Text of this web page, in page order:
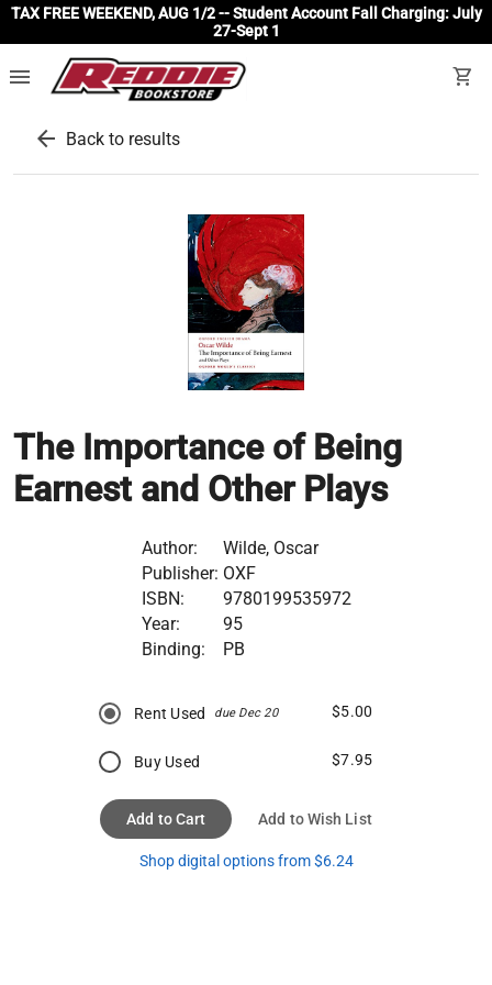
TAX FREE WEEKEND, AUG 1/2 -- Student Account Fall Charging: July
27-Sept 1
menu shopping_cart
arrow_back Back to results
The Importance of Being
Earnest and Other Plays
Author:
Wilde, Oscar
Publisher: OXF
ISBN:
9780199535972
Year:
95
Binding:
PB
Rent Used due Dec 20 $5.00
Buy Used $7.95
Add to Cart Add to Wish List
Shop digital options from $6.24